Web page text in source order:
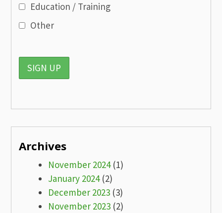
Education / Training
Other
Archives
November 2024(1)
January 2024(2)
December 2023 (3)
November 2023 (2)